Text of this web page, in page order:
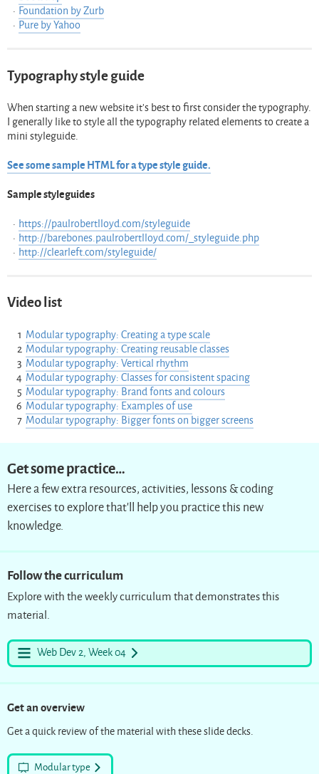
Foundation by Zurb
Pure by Yahoo
Typography style guide
When starting a new website it’s best to first consider the typography.
I generally like to style all the typography related elements to create a
mini styleguide.
See some sample HTML for a type style guide.
Sample styleguides
https://paulrobertlloyd.com/styleguide
http://barebones.paulrobertlloyd.com/_styleguide.php
http://clearleft.com/styleguide/
Video list
Modular typography: Creating a type scale
Modular typography: Creating reusable classes
Modular typography: Vertical rhythm
Modular typography: Classes for consistent spacing
Modular typography: Brand fonts and colours
Modular typography: Examples of use
Modular typography: Bigger fonts on bigger screens
Get some practice…
Here a few extra resources, activities, lessons & coding
exercises to explore that’ll help you practice this new
knowledge.
Follow the curriculum
Explore with the weekly curriculum that demonstrates this
material.
Web Dev 2, Week 04
Get an overview
Get a quick review of the material with these slide decks.
Modular type